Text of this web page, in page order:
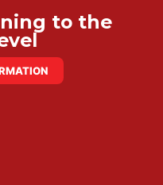
to the